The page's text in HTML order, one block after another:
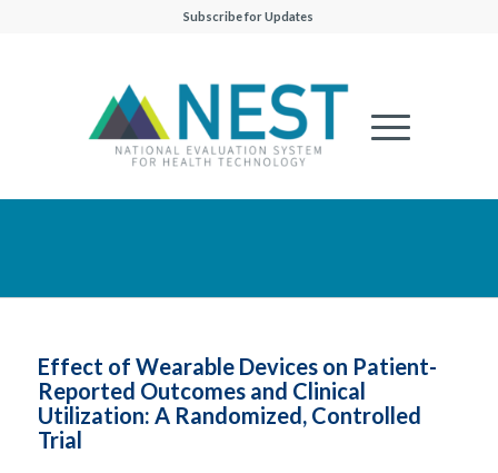
Subscribe for Updates
Effect of Wearable Devices on Patient-
Reported Outcomes and Clinical
Utilization: A Randomized, Controlled
Trial